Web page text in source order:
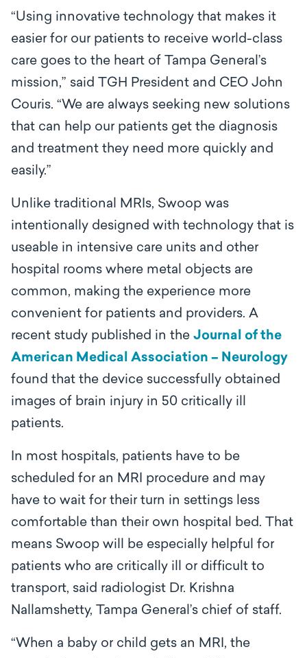
“Using innovative technology that makes it
easier for our patients to receive world-class
care goes to the heart of Tampa General’s
mission,” said TGH President and CEO John
Couris. “We are always seeking new solutions
that can help our patients get the diagnosis
and treatment they need more quickly and
easily.”
Unlike traditional MRIs, Swoop was
intentionally designed with technology that is
useable in intensive care units and other
hospital rooms where metal objects are
common, making the experience more
convenient for patients and providers. A
recent study published in the Journal of the
American Medical Association – Neurology
found that the device successfully obtained
images of brain injury in 50 critically ill
patients.
In most hospitals, patients have to be
scheduled for an MRI procedure and may
have to wait for their turn in settings less
comfortable than their own hospital bed. That
means Swoop will be especially helpful for
patients who are critically ill or difficult to
transport, said radiologist Dr. Krishna
Nallamshetty, Tampa General’s chief of staff.
“When a baby or child gets an MRI, the